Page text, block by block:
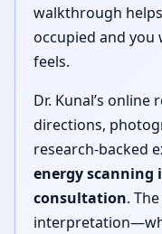
walkthrough
occupied and
feels.
Dr. Kunal’s
directions,
research-backed
energy scanning
consultation.